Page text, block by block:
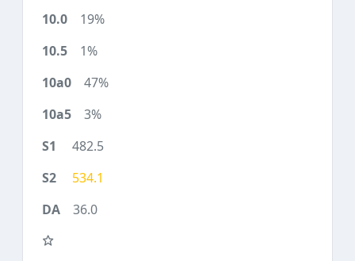
19%
1%
47%
3%
482.5
534.1
36.0